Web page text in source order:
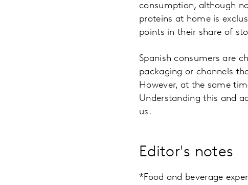
consumption, although
proteins at home is
points in their share of
Spanish consumers are
packaging or channels
However, at the same
Understanding this and
us.
Editor's notes
*Food and beverage